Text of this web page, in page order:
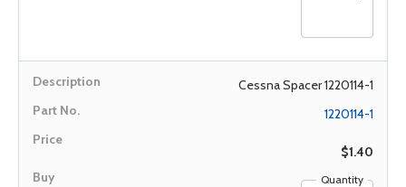
Cessna Spacer 1220114-1
1220114-1
$1.40
Quantity